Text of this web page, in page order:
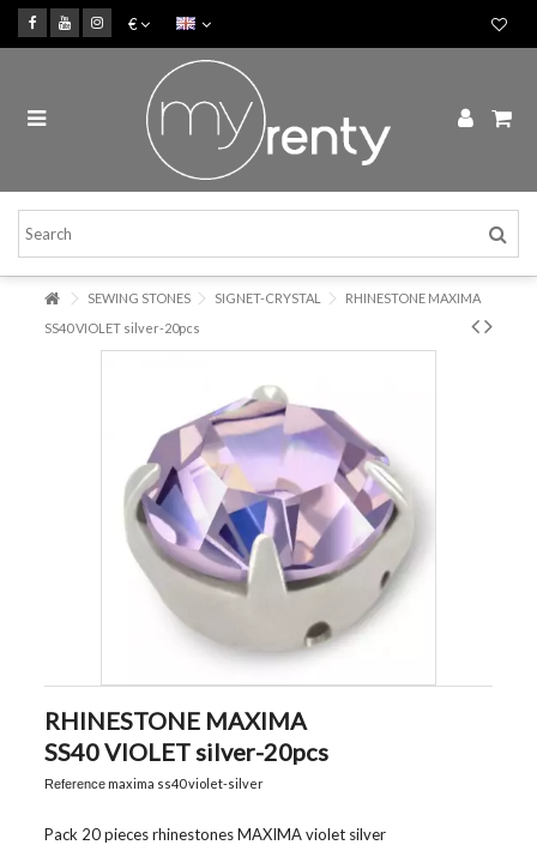
€
SEWING STONES SIGNET-CRYSTAL
RHINESTONE MAXIMA
SS40 VIOLET silver-20pcs
RHINESTONE MAXIMA
SS40 VIOLET silver-20pcs
Reference maxima ss40 violet-silver
Pack 20 pieces rhinestones MAXIMA violet silver